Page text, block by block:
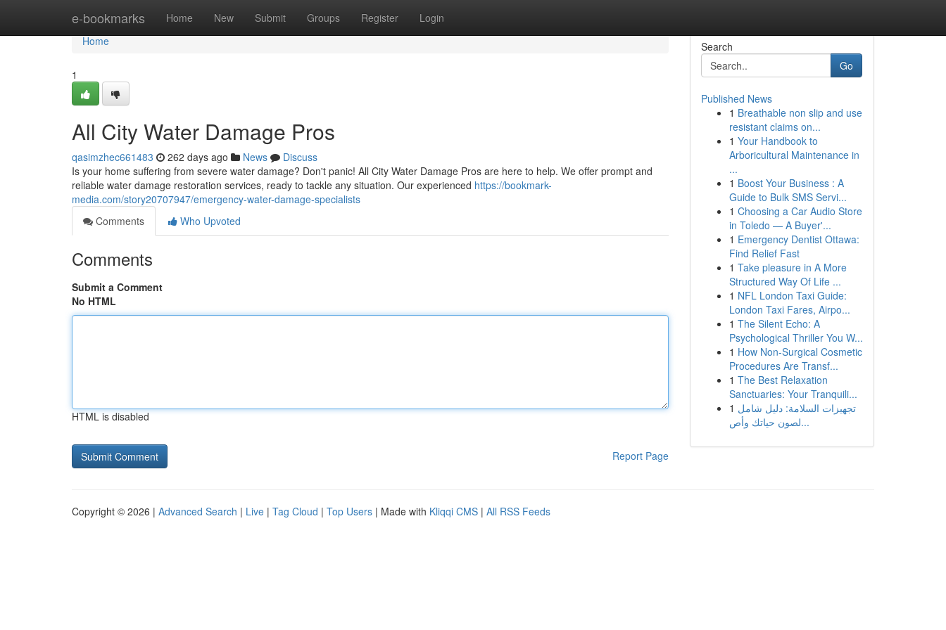
e-bookmarks Home New Submit Groups Register Login
Home
Home
1
All City Water Damage Pros
qasimzhec661483 262 days ago News
Discuss
Is your home suffering from severe water damage? Don't panic! All City Water Damage Pros are here to help. We offer prompt and
reliable water damage restoration services, ready to tackle any situation. Our experienced https://bookmark-
media.com/story20707947/emergency-water-damage-specialists
Comments
Who Upvoted
Comments
Submit a Comment
No HTML
HTML is disabled
Report Page
Search
Go
Published News
1 Breathable non slip and use
resistant claims on...
1 Your Handbook to
Arboricultural Maintenance in
...
1 Boost Your Business : A
Guide to Bulk SMS Servi...
1 Choosing a Car Audio Store
in Toledo — A Buyer'...
1 Emergency Dentist Ottawa:
Find Relief Fast
1 Take pleasure in A More
Structured Way Of Life ...
1 NFL London Taxi Guide:
London Taxi Fares, Airpo...
1 The Silent Echo: A
Psychological Thriller You W...
1 How Non-Surgical Cosmetic
Procedures Are Transf...
1 The Best Relaxation
Sanctuaries: Your Tranquili...
1 تجهيزات السلامة: دليل شامل
لصون حياتك وأص...
Copyright © 2026 | Advanced Search | Live | Tag Cloud | Top Users | Made with Kliqqi CMS | All RSS Feeds